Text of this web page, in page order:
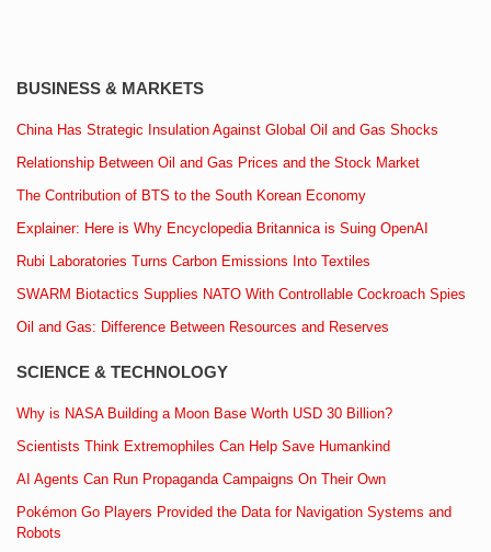
BUSINESS & MARKETS
China Has Strategic Insulation Against Global Oil and Gas Shocks
Relationship Between Oil and Gas Prices and the Stock Market
The Contribution of BTS to the South Korean Economy
Explainer: Here is Why Encyclopedia Britannica is Suing OpenAI
Rubi Laboratories Turns Carbon Emissions Into Textiles
SWARM Biotactics Supplies NATO With Controllable Cockroach Spies
Oil and Gas: Difference Between Resources and Reserves
SCIENCE & TECHNOLOGY
Why is NASA Building a Moon Base Worth USD 30 Billion?
Scientists Think Extremophiles Can Help Save Humankind
AI Agents Can Run Propaganda Campaigns On Their Own
Pokémon Go Players Provided the Data for Navigation Systems and
Robots